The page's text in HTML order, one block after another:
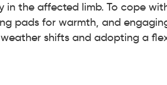
in the affected limb. To cope
pads for warmth, and
shifts and adopting a